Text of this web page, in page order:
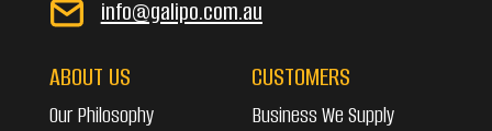
info@galipo.com.au
ABOUT US
Our Philosophy
CUSTOMERS
Business We Supply